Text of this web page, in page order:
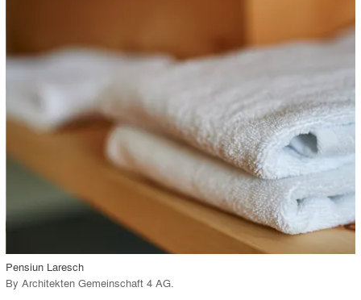
View Project
Pensiun Laresch
By Architekten Gemeinschaft 4 AG.